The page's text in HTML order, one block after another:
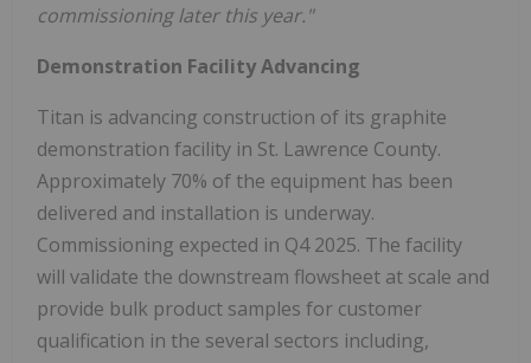
commissioning later this year."
Demonstration Facility Advancing
Titan is advancing construction of its graphite
demonstration facility in St. Lawrence County.
Approximately 70% of the equipment has been
delivered and installation is underway.
Commissioning expected in Q4 2025. The facility
will validate the downstream flowsheet at scale and
provide bulk product samples for customer
qualification in the several sectors including,